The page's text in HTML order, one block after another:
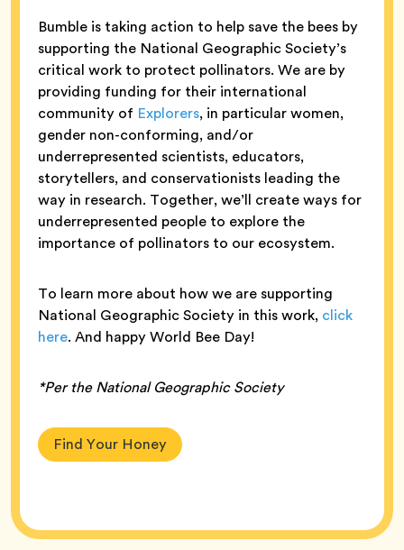
Bumble is taking action to help save the bees by
supporting the National Geographic Society’s
critical work to protect pollinators. We are by
providing funding for their international
community of Explorers, in particular women,
gender non-conforming, and/or
underrepresented scientists, educators,
storytellers, and conservationists leading the
way in research. Together, we’ll create ways for
underrepresented people to explore the
importance of pollinators to our ecosystem.
To learn more about how we are supporting
National Geographic Society in this work, click
here. And happy World Bee Day!
*Per the National Geographic Society
Find Your Honey